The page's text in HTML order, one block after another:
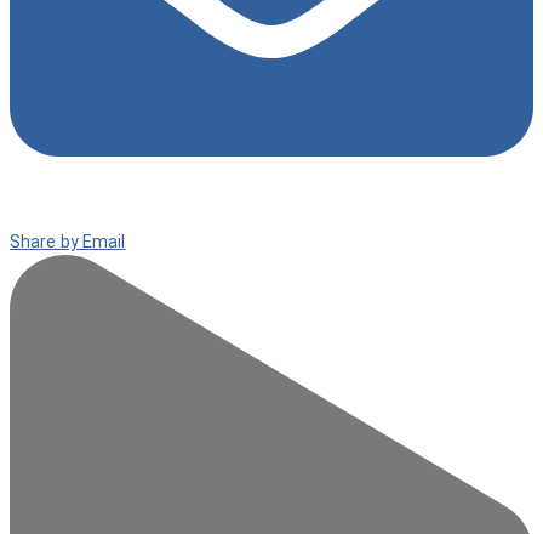
Share by Email